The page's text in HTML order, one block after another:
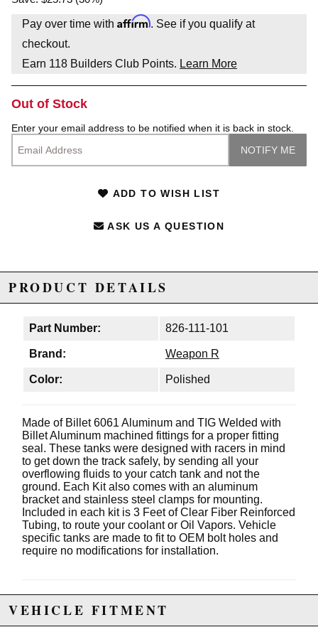
Pay over time with Affirm. See if you qualify at
checkout.
Earn 118 Builders Club Points. Learn More
Out of Stock
Enter your email address to be notified when it is back in stock.
ADD TO WISH LIST
ASK US A QUESTION
PRODUCT DETAILS
Part Number: 826-111-101
Brand: Weapon R
Color: Polished
Made of Billet 6061 Aluminum and TIG Welded with
Billet Aluminum machined fittings for a proper fitting
seal. These tanks were designed with racers in mind
to get down the track safely, by sending all your
overflowing fluids to your catch tank and not the
ground. Each Kit also comes with an aluminum
bracket and stainless steel clamps for mounting.
Included in each kit is 3 Feet of Clear Fiber Reinforced
Tubing, to route your coolant or Oil Vapors. Vehicle
specific tanks are made to fit to OEM bolt holes and
require no modifications for installation.
excluded from promotions and discounts
VEHICLE FITMENT